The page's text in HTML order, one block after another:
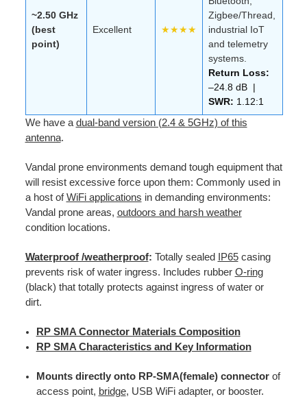
~2.50 GHz
(best
point)
Excellent ★★★★
Zigbee/Thread,
industrial IoT
and telemetry
systems.
Return Loss:
–24.8 dB |
SWR: 1.12:1
We have adual-band version (2.4 & 5GHz) of this
antenna.
Vandal prone environments demand tough equipment that
will resist excessive force upon them: Commonly used in
a host ofWiFi applications in demanding environments:
Vandal prone areas, outdoors and harsh weather
condition locations.
Waterproof /weatherproof: Totally sealed IP65casing
prevents risk of water ingress. Includes rubber O-ring
(black) that totally protects against ingress of water or
dirt.
RP SMA Connector Materials Composition
RP SMA Characteristics and Key Information
Mounts directly onto RP-SMA(female) connectorof
access point, bridge, USB WiFi adapter, or booster.